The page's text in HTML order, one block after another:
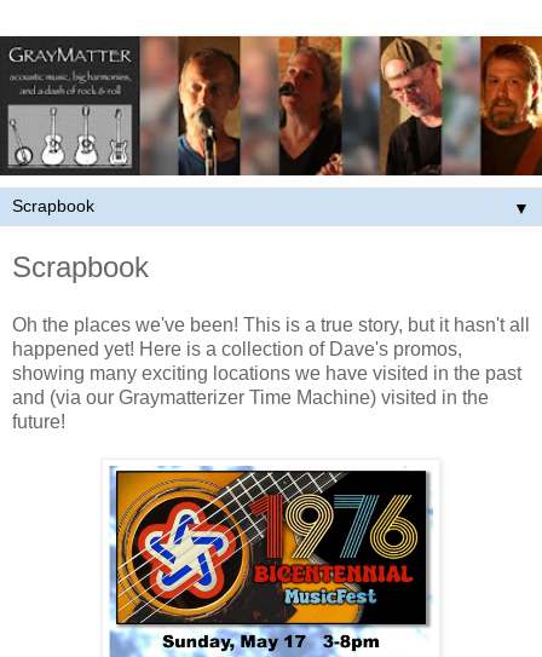
▼
Scrapbook
Oh the places we've been! This is a true story, but it hasn't all
happened yet! Here is a collection of Dave's promos,
showing many exciting locations we have visited in the past
and (via our Graymatterizer Time Machine) visited in the
future!